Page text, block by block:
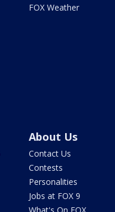
FOX Weather
About Us
Contact Us
Contests
Personalities
Jobs at FOX 9